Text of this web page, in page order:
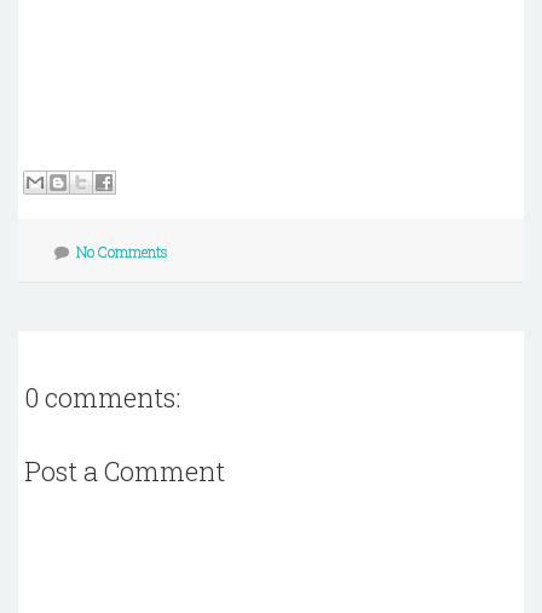
No Comments
0 comments:
Post a Comment